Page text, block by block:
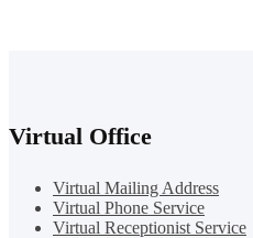
Virtual Office
Virtual Mailing Address
Virtual Phone Service
Virtual Receptionist Service